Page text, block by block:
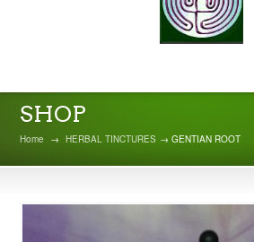
SHOP
Home → HERBAL TINCTURES → GENTIAN ROOT